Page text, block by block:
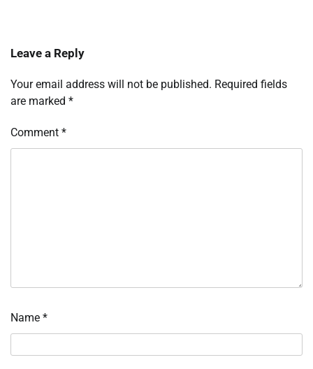
Leave a Reply
Your email address will not be published. Required fields
are marked *
Comment *
Name *